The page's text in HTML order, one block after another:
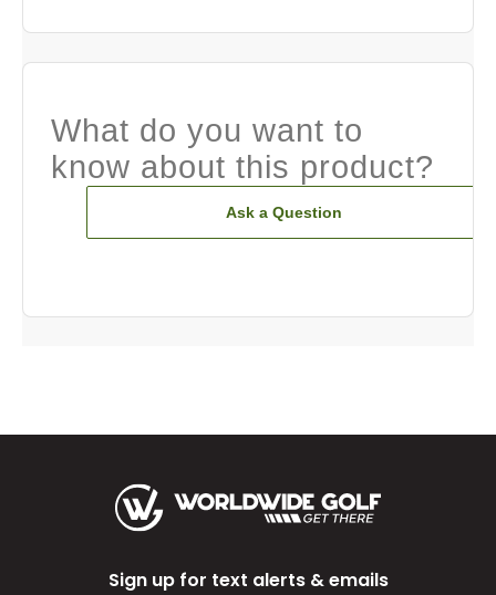
What do you want to
know about this product?
Ask a Question
Sign up for text alerts & emails